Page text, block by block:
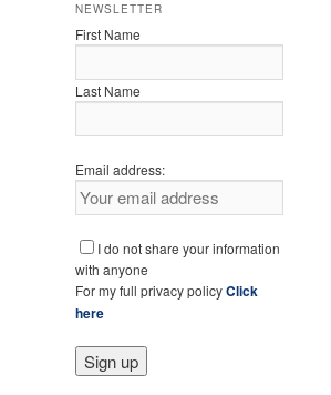
NEWSLETTER
First Name
Last Name
Email address:
I do not share your information
with anyone
For my full privacy policyClick
here